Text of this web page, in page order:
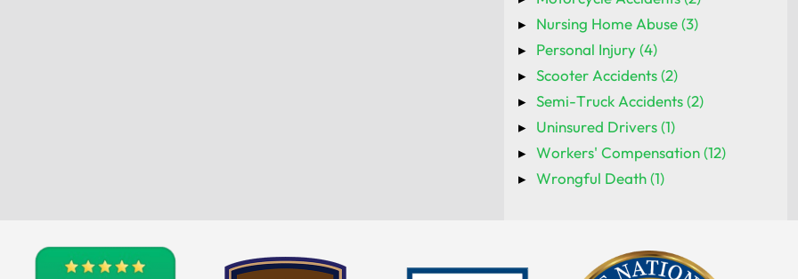
Nursing Home Abuse (3)
Personal Injury (4)
Scooter Accidents (2)
Semi-Truck Accidents (2)
Uninsured Drivers (1)
Workers' Compensation (12)
Wrongful Death (1)